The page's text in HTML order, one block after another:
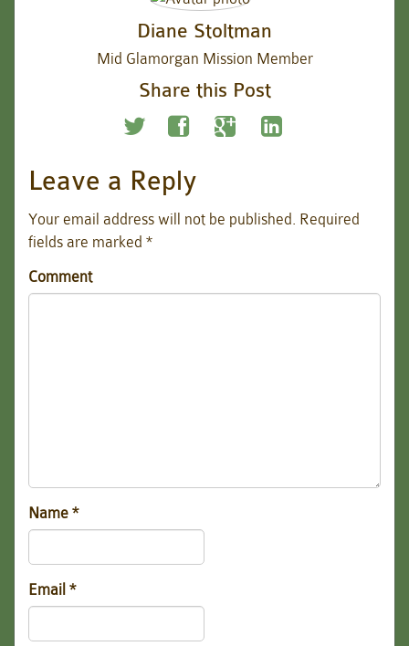
Diane Stoltman
Mid Glamorgan Mission Member
Share this Post
Leave a Reply
Your email address will not be published. Required
fields are marked *
Comment
Name *
Email *